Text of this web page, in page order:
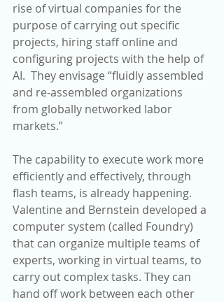
rise of virtual companies for the
purpose of carrying out specific
projects, hiring staff online and
configuring projects with the help of
AI.  They envisage “fluidly assembled
and re-assembled organizations
from globally networked labor
markets.”
The capability to execute work more
efficiently and effectively, through
flash teams, is already happening.
Valentine and Bernstein developed a
computer system (called Foundry)
that can organize multiple teams of
experts, working in virtual teams, to
carry out complex tasks. They can
hand off work between each other